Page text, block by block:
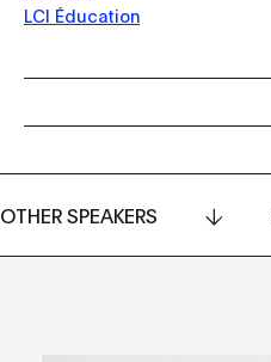
LCI Éducation
OTHER SPEAKERS